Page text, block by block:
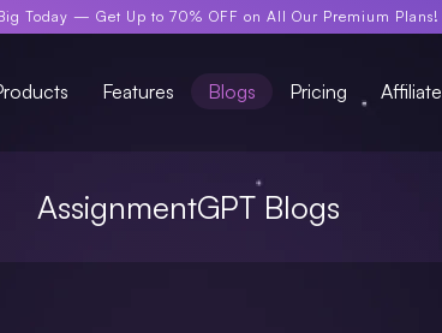
Today — Get Up to 70% OFF on All Our Premium Plans!
Features Blogs Pricing Affiliate
AssignmentGPT Blogs